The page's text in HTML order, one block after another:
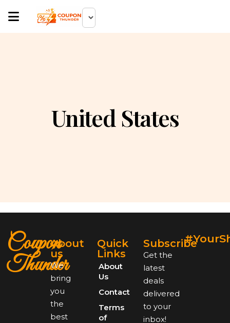
United States
Coupon
Thunder
About
us
We
bring
you
the
best
Quick
Links
About
Us
Contact
Terms
of
Subscribe
Get the
latest
deals
delivered
to your
inbox!